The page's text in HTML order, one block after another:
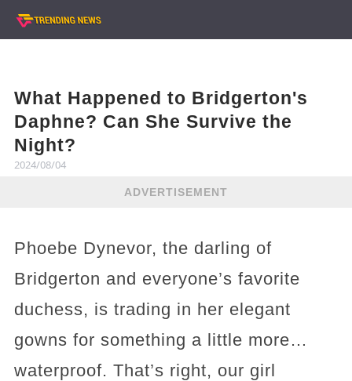
What Happened to Bridgerton's
Daphne? Can She Survive the
Night?
2024/08/04
ADVERTISEMENT
Phoebe Dynevor, the darling of
Bridgerton and everyone’s favorite
duchess, is trading in her elegant
gowns for something a little more…
waterproof. That’s right, our girl